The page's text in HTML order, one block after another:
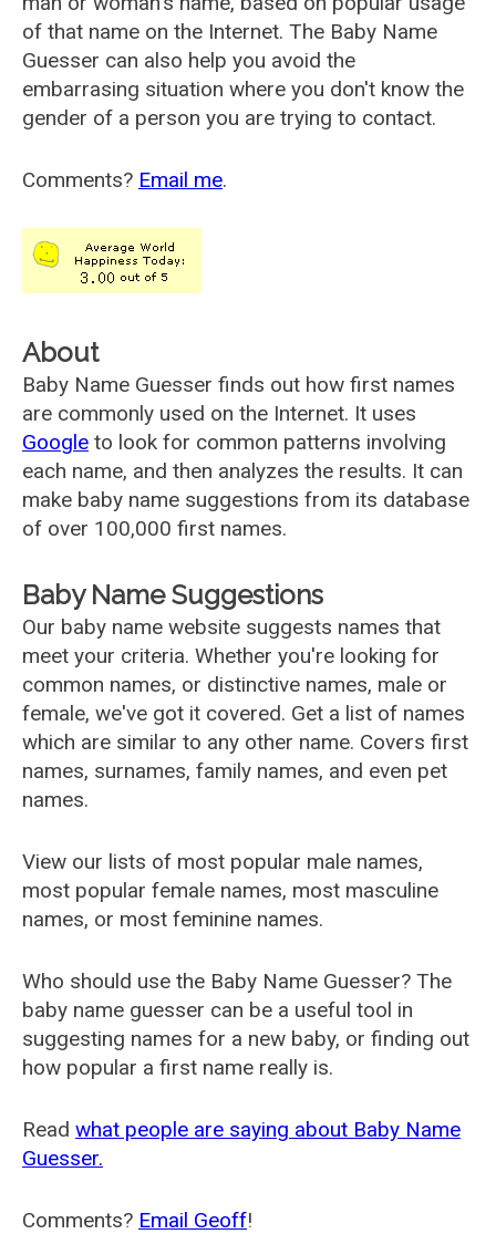
of that name on the Internet. The Baby Name
Guesser can also help you avoid the
embarrasing situation where you don't know the
gender of a person you are trying to contact.
Comments? Email me.
About
Baby Name Guesser finds out how first names
are commonly used on the Internet. It uses
Google to look for common patterns involving
each name, and then analyzes the results. It can
make baby name suggestions from its database
of over 100,000 first names.
Baby Name Suggestions
Our baby name website suggests names that
meet your criteria. Whether you're looking for
common names, or distinctive names, male or
female, we've got it covered. Get a list of names
which are similar to any other name. Covers first
names, surnames, family names, and even pet
names.
View our lists of most popular male names,
most popular female names, most masculine
names, or most feminine names.
Who should use the Baby Name Guesser? The
baby name guesser can be a useful tool in
suggesting names for a new baby, or finding out
how popular a first name really is.
Read what people are saying about Baby Name
Guesser.
Comments? Email Geoff!